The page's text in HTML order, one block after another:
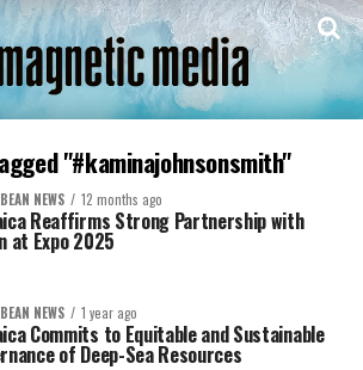
"#kaminajohnsonsmith"
NEWS 12 months ago
Reaffirms Strong Partnership with
at Expo 2025
NEWS 1 year ago
Commits to Equitable and Sustainable
of Deep-Sea Resources